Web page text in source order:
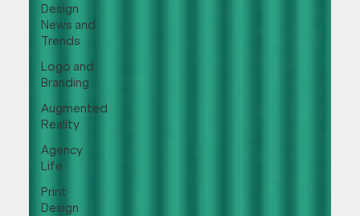
Design
News and
Trends
Logo and
Branding
Augmented
Reality
Agency
Life
Print
Design